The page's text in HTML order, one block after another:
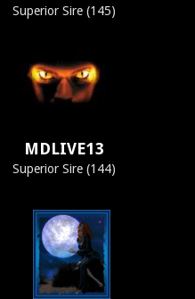
Superior Sire (145)
MDLIVE13
Superior Sire (144)